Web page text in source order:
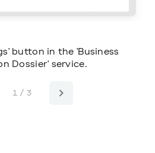
button in the 'Business
Dossier' service.
1 / 3